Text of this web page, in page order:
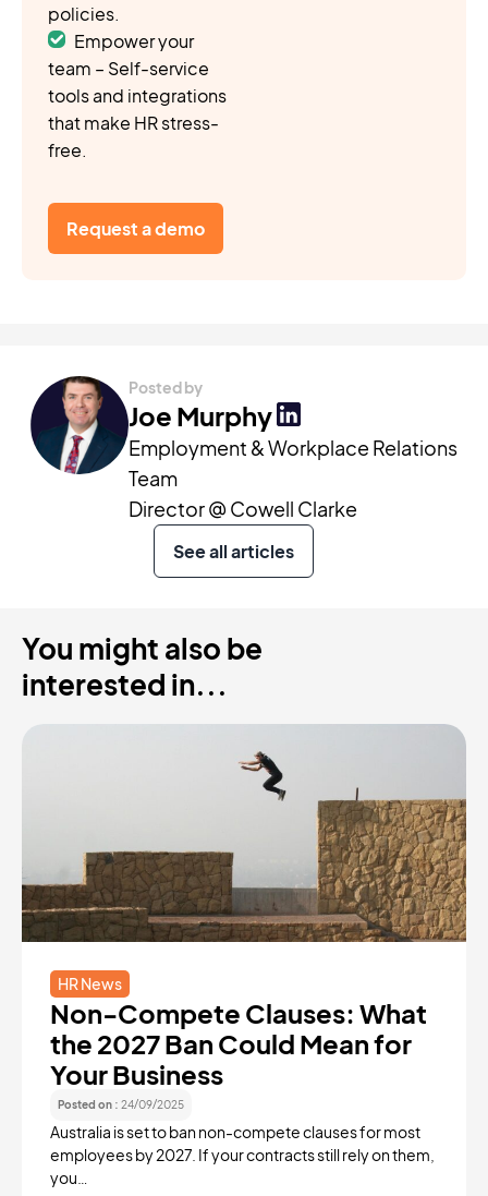
policies.
Empower your
team – Self-service
tools and integrations
that make HR stress-
free.
Request a demo
Posted by
Joe Murphy
Employment & Workplace Relations
Team
Director @ Cowell Clarke
See all articles
You might also be
interested in...
HR News
Non-Compete Clauses: What
the 2027 Ban Could Mean for
Your Business
Posted on : 24/09/2025
Australia is set to ban non-compete clauses for most
employees by 2027. If your contracts still rely on them,
you…